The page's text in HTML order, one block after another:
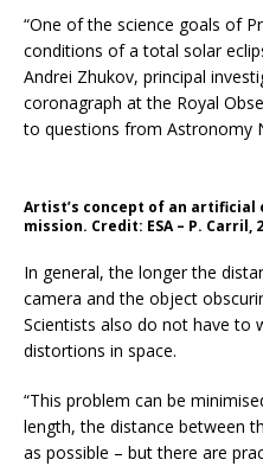
“One of the science goals of
conditions of a total solar
Andrei Zhukov, principal
coronagraph at the Royal
to questions from Astronomy
Artist’s concept of an artificial
mission. Credit: ESA – P. Carril,
In general, the longer the
camera and the object
Scientists also do not have to
distortions in space.
“This problem can be
length, the distance between
as possible – but there are